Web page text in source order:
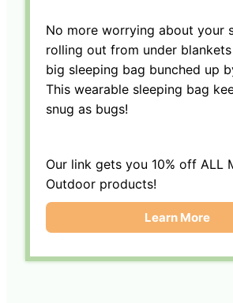
No more worrying about your
rolling out from under
big sleeping bag bunched up
This wearable sleeping bag
snug as bugs!
Our link gets you 10% off ALL
Outdoor products!
Learn More